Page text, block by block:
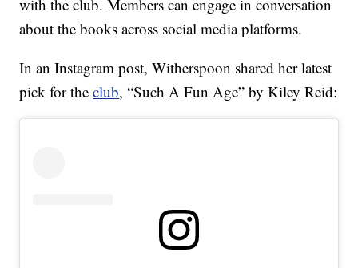
with the club. Members can engage in conversation
about the books across social media platforms.
In an Instagram post, Witherspoon shared her latest
pick for theclub, “Such A Fun Age” by Kiley Reid: